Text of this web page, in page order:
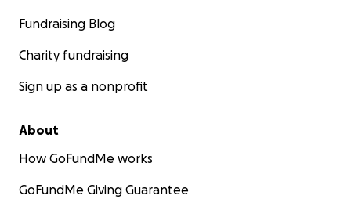
Fundraising Blog
Charity fundraising
Sign up as a nonprofit
About
How GoFundMe works
GoFundMe Giving Guarantee